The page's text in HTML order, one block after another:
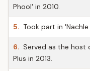
Phool' in 2010.
5. Took part in 'Nachle
6. Served as the host
Plus in 2013.